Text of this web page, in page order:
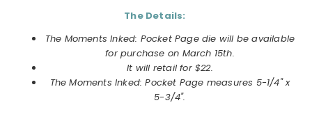
The Details:
The Moments Inked: Pocket Page die will be available
for purchase on March 15th.
It will retail for $22.
The Moments Inked: Pocket Page measures 5-1/4" x
5-3/4".